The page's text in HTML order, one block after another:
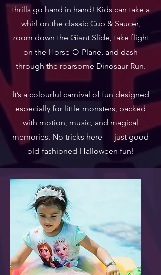
thrills go hand in hand! Kids can take a
whirl on the classic Cup & Saucer,
zoom down the Giant Slide, take flight
on the Horse-O-Plane, and dash
through the roarsome Dinosaur Run.
It’s a colourful carnival of fun designed
especially for little monsters, packed
with motion, music, and magical
memories. No tricks here — just good
old-fashioned Halloween fun!